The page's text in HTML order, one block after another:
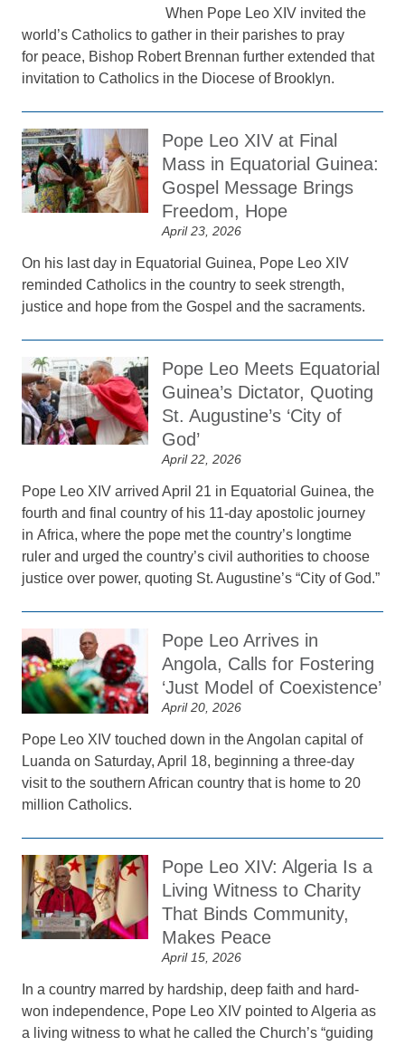
When Pope Leo XIV invited the
world’s Catholics to gather in their parishes to pray
for peace, Bishop Robert Brennan further extended that
invitation to Catholics in the Diocese of Brooklyn.
Pope Leo XIV at Final
Mass in Equatorial Guinea:
Gospel Message Brings
Freedom, Hope
April 23, 2026
On his last day in Equatorial Guinea, Pope Leo XIV
reminded Catholics in the country to seek strength,
justice and hope from the Gospel and the sacraments.
Pope Leo Meets Equatorial
Guinea’s Dictator, Quoting
St. Augustine’s ‘City of
God’
April 22, 2026
Pope Leo XIV arrived April 21 in Equatorial Guinea, the
fourth and final country of his 11-day apostolic journey
in Africa, where the pope met the country’s longtime
ruler and urged the country’s civil authorities to choose
justice over power, quoting St. Augustine’s “City of God.”
Pope Leo Arrives in
Angola, Calls for Fostering
‘Just Model of Coexistence’
April 20, 2026
Pope Leo XIV touched down in the Angolan capital of
Luanda on Saturday, April 18, beginning a three-day
visit to the southern African country that is home to 20
million Catholics.
Pope Leo XIV: Algeria Is a
Living Witness to Charity
That Binds Community,
Makes Peace
April 15, 2026
In a country marred by hardship, deep faith and hard-
won independence, Pope Leo XIV pointed to Algeria as
a living witness to what he called the Church’s “guiding